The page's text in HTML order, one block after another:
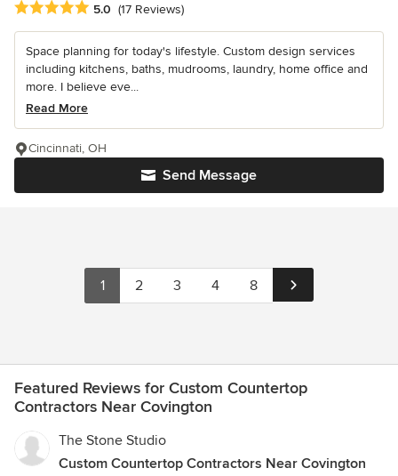
Average rating: 5 out of 5 stars
5.0 (17 Reviews)
Space planning for today's lifestyle. Custom design services
including kitchens, baths, mudrooms, laundry, home office and
more. I believe eve...
Read More
Send Message
Cincinnati, OH
1 2 3 4 8
Featured Reviews for Custom Countertop
Contractors Near Covington
The Stone Studio
Custom Countertop Contractors Near Covington